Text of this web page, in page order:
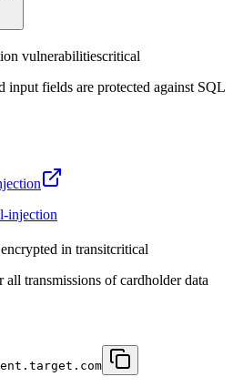
vulnerabilitiescritical
input fields are protected against SQL
injection
in transitcritical
transmissions of cardholder data